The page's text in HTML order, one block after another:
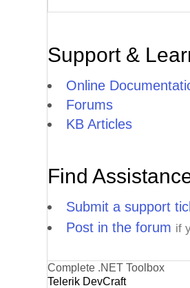
Support &
Online
Forums
KB Articles
Find
Submit a support
Post in the forum if
Complete .NET Toolbox
Telerik DevCraft